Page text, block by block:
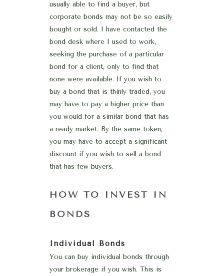
usually able to find a buyer, but
corporate bonds may not be so easily
bought or sold. I have contacted the
bond desk where I used to work,
seeking the purchase of a particular
bond for a client, only to find that
none were available. If you wish to
buy a bond that is thinly traded, you
may have to pay a higher price than
you would for a similar bond that has
a ready market. By the same token,
you may have to accept a significant
discount if you wish to sell a bond
that has few buyers.
HOW TO INVEST IN
BONDS
Individual Bonds
You can buy individual bonds through
your brokerage if you wish. This is